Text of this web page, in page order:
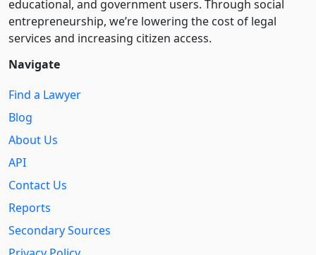
educational, and government users. Through social
entre­pre­neurship, we’re lowering the cost of legal
services and increasing citizen access.
Navigate
Find a Lawyer
Blog
About Us
API
Contact Us
Reports
Secondary Sources